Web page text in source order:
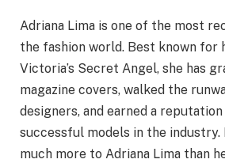
Adriana Lima is one of the most
the fashion world. Best known for
Victoria’s Secret Angel, she has
magazine covers, walked the
designers, and earned a
successful models in the industry.
much more to Adriana Lima than